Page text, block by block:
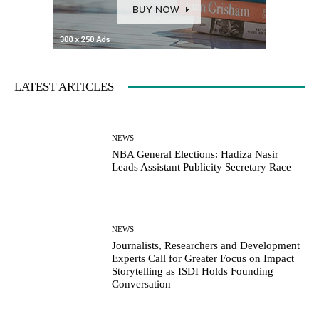
LATEST ARTICLES
NEWS
NBA General Elections: Hadiza Nasir
Leads Assistant Publicity Secretary Race
NEWS
Journalists, Researchers and Development
Experts Call for Greater Focus on Impact
Storytelling as ISDI Holds Founding
Conversation